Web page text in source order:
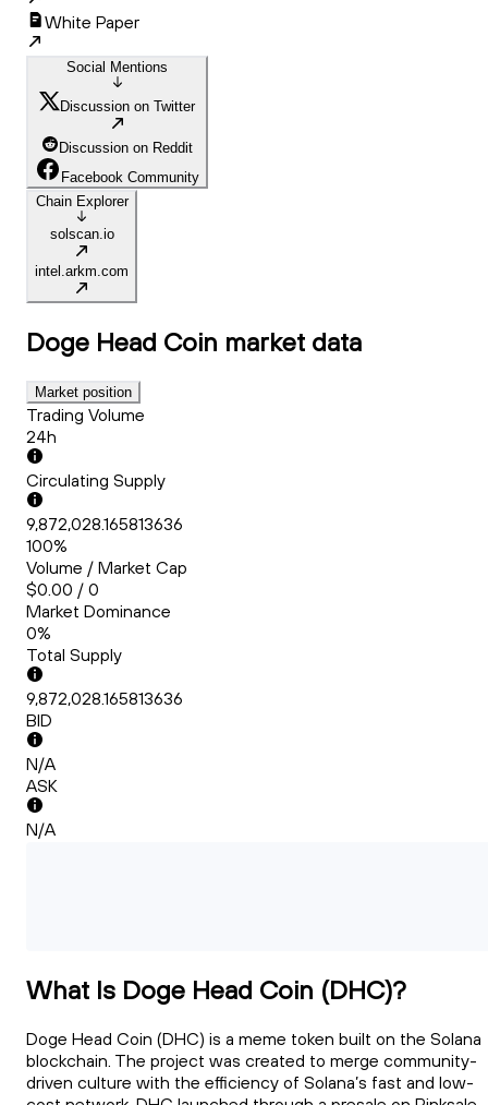
White Paper
Social Mentions
Discussion on Twitter
Discussion on Reddit
Facebook Community
Chain Explorer
solscan.io
intel.arkm.com
Doge Head Coin market data
Market position
Trading Volume
24h
Circulating Supply
9,872,028.165813636
100%
Volume / Market Cap
$0.00 / 0
Market Dominance
0%
Total Supply
9,872,028.165813636
BID
N/A
ASK
N/A
What Is Doge Head Coin (DHC)?
Doge Head Coin (DHC) is a meme token built on the Solana
blockchain. The project was created to merge community-
driven culture with the efficiency of Solana’s fast and low-